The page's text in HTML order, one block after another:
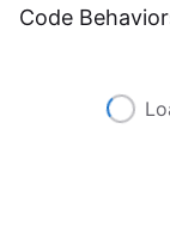
Code